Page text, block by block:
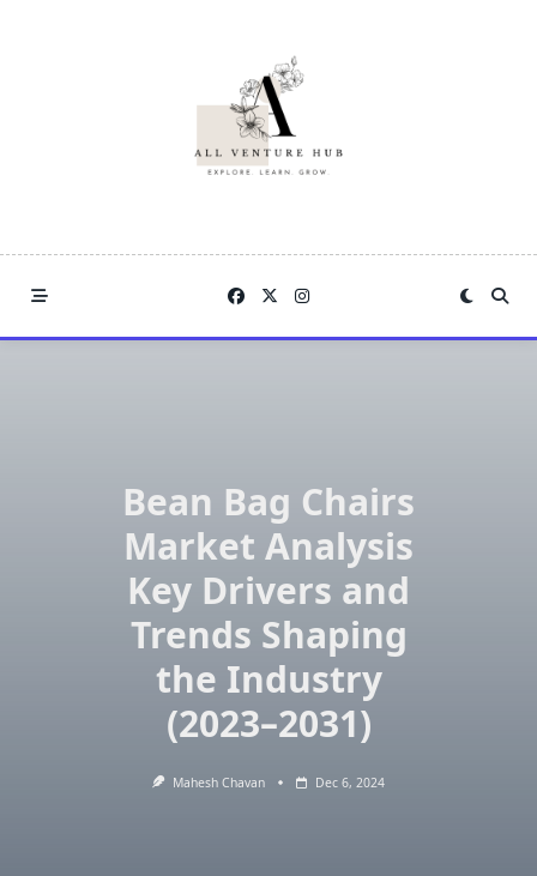
Bean Bag Chairs
Market Analysis
Key Drivers and
Trends Shaping
the Industry
(2023–2031)
Mahesh Chavan Dec 6, 2024